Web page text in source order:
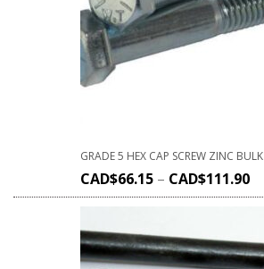
GRADE 5 HEX CAP SCREW ZINC BULK
CAD$66.15 – CAD$111.90